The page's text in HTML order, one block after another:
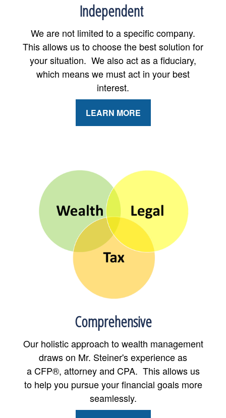
Independent
We are not limited to a specific company.
This allows us to choose the best solution for
your situation. We also act as a fiduciary,
which means we must act in your best
interest.
LEARN MORE
Comprehensive
Our holistic approach to wealth management
draws on Mr. Steiner's experience as
a CFP®, attorney and CPA. This allows us
to help you pursue your financial goals more
seamlessly.